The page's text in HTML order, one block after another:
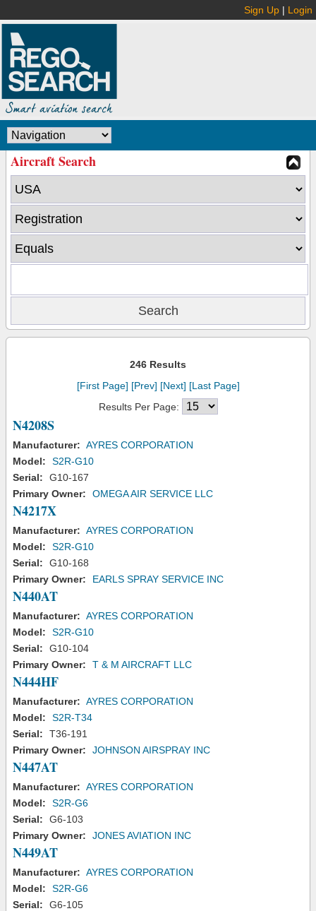
Sign Up | Login
Aircraft Search
246 Results
[First Page] [Prev] [Next] [Last Page]
Results Per Page:
N4208S
Manufacturer: AYRES CORPORATION
Model:
S2R-G10
Serial:
G10-167
Primary Owner:
OMEGA AIR SERVICE LLC
N4217X
Manufacturer: AYRES CORPORATION
Model:
S2R-G10
Serial:
G10-168
Primary Owner:
EARLS SPRAY SERVICE INC
N440AT
Manufacturer: AYRES CORPORATION
Model:
S2R-G10
Serial:
G10-104
Primary Owner:
T & M AIRCRAFT LLC
N444HF
Manufacturer: AYRES CORPORATION
Model:
S2R-T34
Serial:
T36-191
Primary Owner:
JOHNSON AIRSPRAY INC
N447AT
Manufacturer: AYRES CORPORATION
Model:
S2R-G6
Serial:
G6-103
Primary Owner:
JONES AVIATION INC
N449AT
Manufacturer: AYRES CORPORATION
Model:
S2R-G6
Serial:
G6-105